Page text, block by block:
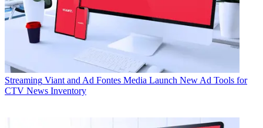
Streaming Viant and Ad Fontes Media Launch New Ad Tools for
CTV News Inventory